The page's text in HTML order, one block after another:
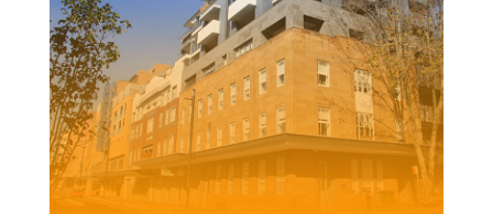
GRAND CENTRAL APARTMENTS
Client | Pacific Lifestyle Projects Pty Ltd